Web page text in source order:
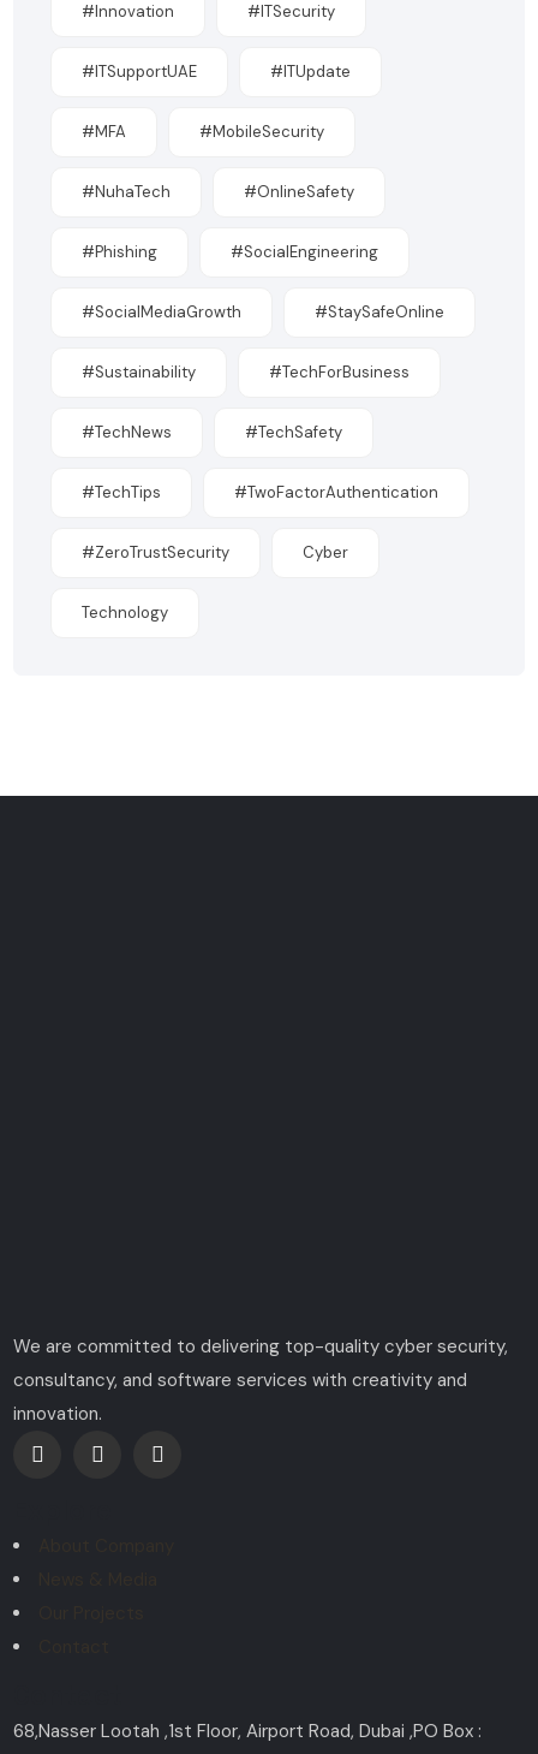
#Innovation #ITSecurity
#ITSupportUAE #ITUpdate
#MFA #MobileSecurity
#NuhaTech #OnlineSafety
#Phishing #SocialEngineering
#SocialMediaGrowth #StaySafeOnline
#Sustainability #TechForBusiness
#TechNews #TechSafety
#TechTips #TwoFactorAuthentication
#ZeroTrustSecurity Cyber
Technology
We are committed to delivering top-quality cyber security,
consultancy, and software services with creativity and
innovation.
68,Nasser Lootah ,1st Floor, Airport Road, Dubai ,PO Box :